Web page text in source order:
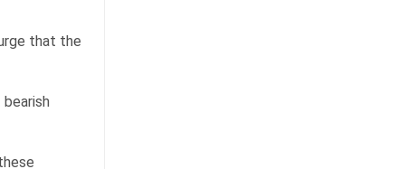
that the